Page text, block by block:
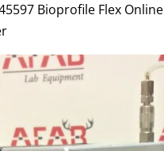
Bioprofile Flex Online